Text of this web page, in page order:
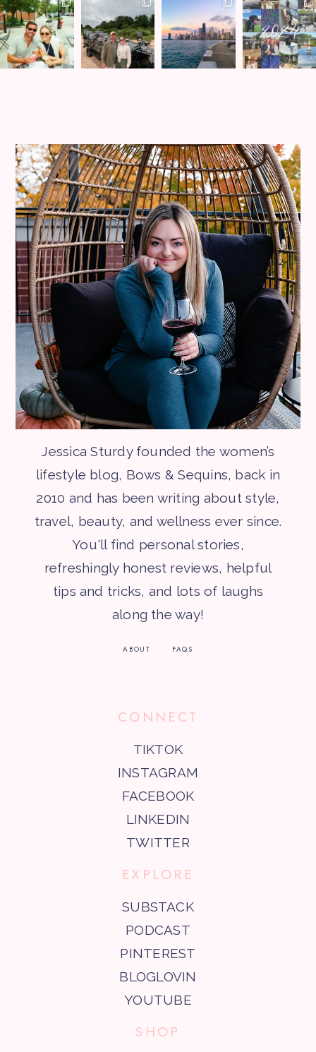
Jessica Sturdy founded the women’s
lifestyle blog, Bows & Sequins, back in
2010 and has been writing about style,
travel, beauty, and wellness ever since.
You'll find personal stories,
refreshingly honest reviews, helpful
tips and tricks, and lots of laughs
along the way!
ABOUT FAQS
CONNECT
TIKTOK
INSTAGRAM
FACEBOOK
LINKEDIN
TWITTER
EXPLORE
SUBSTACK
PODCAST
PINTEREST
BLOGLOVIN
YOUTUBE
SHOP